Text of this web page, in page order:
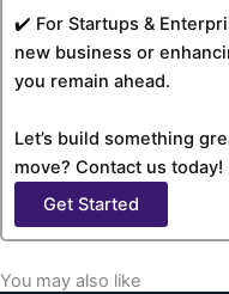
✔️ For Startups &
new business or
you remain ahead.
Let’s build something
move? Contact us today!
Get Started
You may also like